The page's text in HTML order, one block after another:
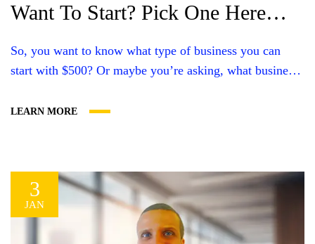
Want To Start? Pick One Here
And Get A Website For It!
So, you want to know what type of business you can
start with $500? Or maybe you’re asking, what business
own business doesn’t have to cost any money upfront.
LEARN MORE
3
JAN